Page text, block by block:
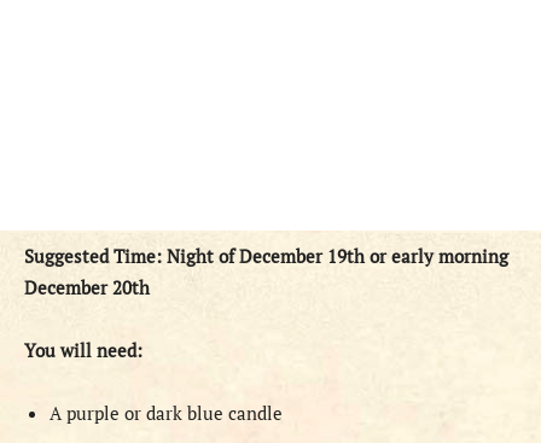
Suggested Time: Night of December 19th or early morning
December 20th
You will need:
A purple or dark blue candle